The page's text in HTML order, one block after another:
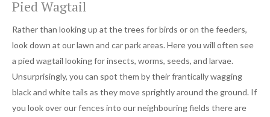
Pied Wagtail
Rather than looking up at the trees for birds or on the feeders,
look down at our lawn and car park areas. Here you will often see
a pied wagtail looking for insects, worms, seeds, and larvae.
Unsurprisingly, you can spot them by their frantically wagging
black and white tails as they move sprightly around the ground. If
you look over our fences into our neighbouring fields there are